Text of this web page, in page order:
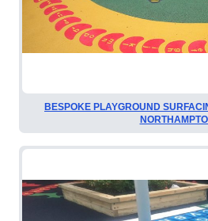
BESPOKE PLAYGROUND